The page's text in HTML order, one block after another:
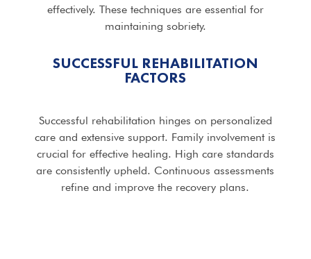
effectively. These techniques are essential for
maintaining sobriety.
SUCCESSFUL REHABILITATION
FACTORS
Successful rehabilitation hinges on personalized
care and extensive support. Family involvement is
crucial for effective healing. High care standards
are consistently upheld. Continuous assessments
refine and improve the recovery plans.